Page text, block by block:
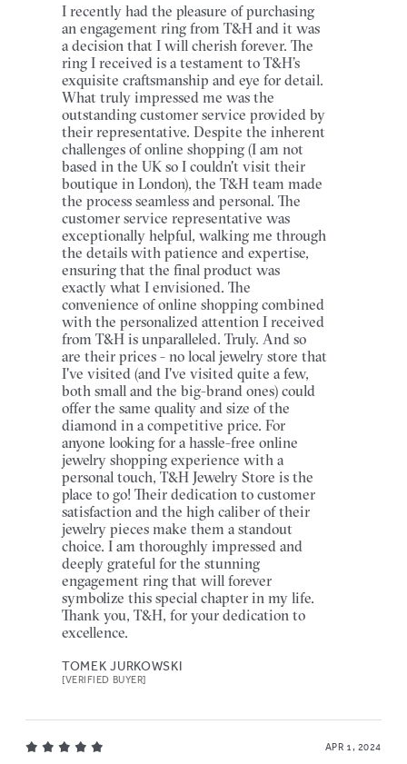
I recently had the pleasure of purchasing
an engagement ring from T&H and it was
a decision that I will cherish forever. The
ring I received is a testament to T&H’s
exquisite craftsmanship and eye for detail.
What truly impressed me was the
outstanding customer service provided by
their representative. Despite the inherent
challenges of online shopping (I am not
based in the UK so I couldn't visit their
boutique in London), the T&H team made
the process seamless and personal. The
customer service representative was
exceptionally helpful, walking me through
the details with patience and expertise,
ensuring that the final product was
exactly what I envisioned. The
convenience of online shopping combined
with the personalized attention I received
from T&H is unparalleled. Truly. And so
are their prices - no local jewelry store that
I've visited (and I've visited quite a few,
both small and the big-brand ones) could
offer the same quality and size of the
diamond in a competitive price. For
anyone looking for a hassle-free online
jewelry shopping experience with a
personal touch, T&H Jewelry Store is the
place to go! Their dedication to customer
satisfaction and the high caliber of their
jewelry pieces make them a standout
choice. I am thoroughly impressed and
deeply grateful for the stunning
engagement ring that will forever
symbolize this special chapter in my life.
Thank you, T&H, for your dedication to
excellence.
TOMEK JURKOWSKI
[VERIFIED BUYER]
APR 1, 2024